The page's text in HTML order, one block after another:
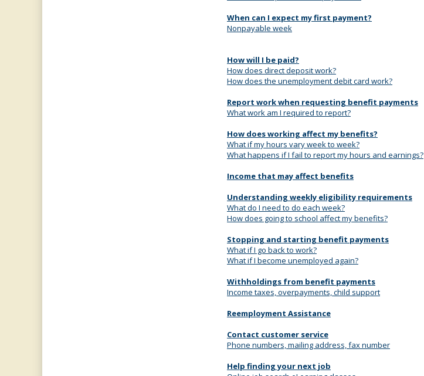
When can I expect my first payment?
Nonpayable week
How will I be paid?
How does direct deposit work?
How does the unemployment debit card work?
Report work when requesting benefit payments
What work am I required to report?
How does working affect my benefits?
What if my hours vary week to week?
What happens if I fail to report my hours and earnings?
Income that may affect benefits
Understanding weekly eligibility requirements
What do I need to do each week?
How does going to school affect my benefits?
Stopping and starting benefit payments
What if I go back to work?
What if I become unemployed again?
Withholdings from benefit payments
Income taxes, overpayments, child support
Reemployment Assistance
Contact customer service
Phone numbers, mailing address, fax number
Help finding your next job